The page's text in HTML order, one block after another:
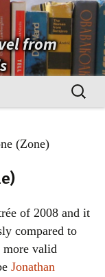
from
Search
for:
(Zone)
of 2008 and it
compared to
more valid
Jonathan